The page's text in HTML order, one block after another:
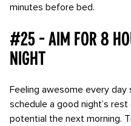
minutes before bed.
#25 - Aim for 8
night
Feeling awesome every
schedule a good night’s
potential the next morning.